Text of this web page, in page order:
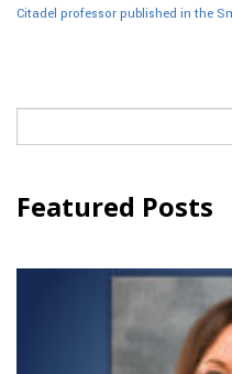
Citadel professor published in the
for:
Featured Posts